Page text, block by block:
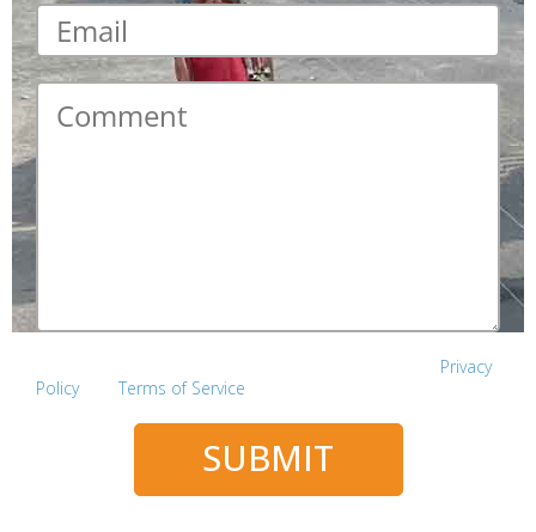
Email*
Comment*
Privacy
Policyand Terms of Service
SUBMIT